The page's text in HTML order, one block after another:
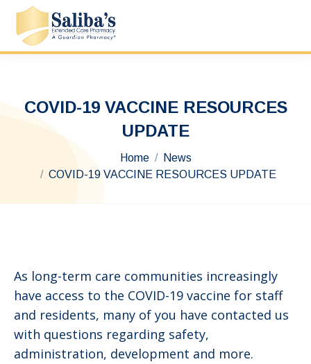
COVID-19 VACCINE RESOURCES
UPDATE
Home
News
COVID-19 VACCINE RESOURCES UPDATE
As long-term care communities increasingly
have access to the COVID-19 vaccine for staff
and residents, many of you have contacted us
with questions regarding safety,
administration, development and more.